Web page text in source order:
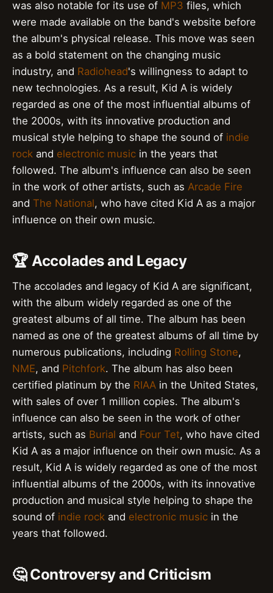
was also notable for its use of MP3 files, which
were made available on the band's website before
the album's physical release. This move was seen
as a bold statement on the changing music
industry, and Radiohead's willingness to adapt to
new technologies. As a result, Kid A is widely
regarded as one of the most influential albums of
the 2000s, with its innovative production and
musical style helping to shape the sound of indie
rock and electronic music in the years that
followed. The album's influence can also be seen
in the work of other artists, such as Arcade Fire
and The National, who have cited Kid A as a major
influence on their own music.
🏆 Accolades and Legacy
The accolades and legacy of Kid A are significant,
with the album widely regarded as one of the
greatest albums of all time. The album has been
named as one of the greatest albums of all time by
numerous publications, including Rolling Stone,
NME, and Pitchfork. The album has also been
certified platinum by the RIAA in the United States,
with sales of over 1 million copies. The album's
influence can also be seen in the work of other
artists, such as Burial and Four Tet, who have cited
Kid A as a major influence on their own music. As a
result, Kid A is widely regarded as one of the most
influential albums of the 2000s, with its innovative
production and musical style helping to shape the
sound of indie rock and electronic music in the
years that followed.
🤔 Controversy and Criticism